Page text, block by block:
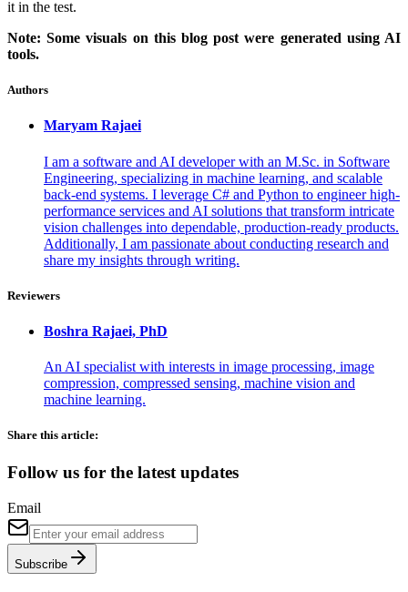
it in the test.
Note: Some visuals on this blog post were generated using AI
tools.
Authors
Maryam Rajaei
I am a software and AI developer with an M.Sc. in Software
Engineering, specializing in machine learning, and scalable
back-end systems. I leverage C# and Python to engineer high-
performance services and AI solutions that transform intricate
vision challenges into dependable, production-ready products.
Additionally, I am passionate about conducting research and
share my insights through writing.
Reviewers
Boshra Rajaei, PhD
An AI specialist with interests in image processing, image
compression, compressed sensing, machine vision and
machine learning.
Share this article:
Follow us for the latest updates
Email
Subscribe